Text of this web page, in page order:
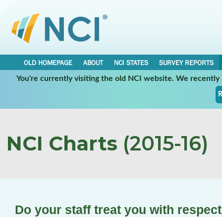
OLD HOMEPAGE ABOUT NCI STATES
SURVEY REPORTS
You're currently visiting the old NCI website. We
NCI Charts (2015-16)
Do your staff treat you with